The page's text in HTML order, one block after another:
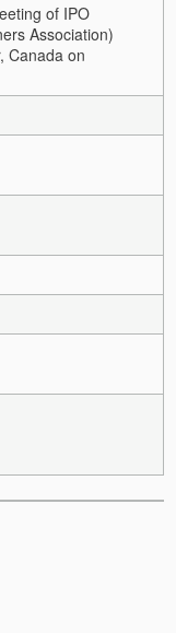
of IPO
Association)
Canada on